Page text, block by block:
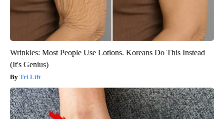
Wrinkles: Most People Use Lotions. Koreans Do This Instead
(It's Genius)
Tri Lift